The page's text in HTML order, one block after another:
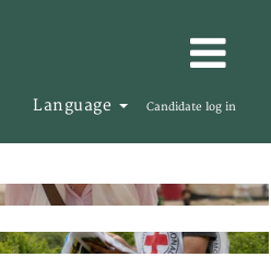
Language Candidate log in